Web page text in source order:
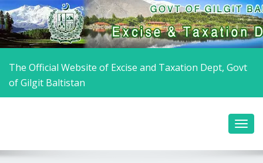
The Official Website of Excise and Taxation Dept, Govt
of Gilgit Baltistan